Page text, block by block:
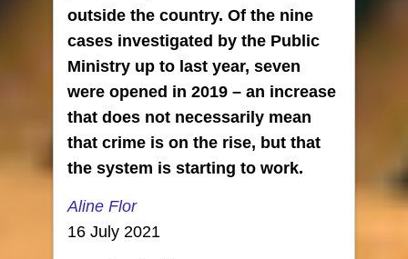
outside the country. Of the nine
cases investigated by the Public
Ministry up to last year, seven
were opened in 2019 – an increase
that does not necessarily mean
that crime is on the rise, but that
the system is starting to work.
Aline Flor
16 July 2021